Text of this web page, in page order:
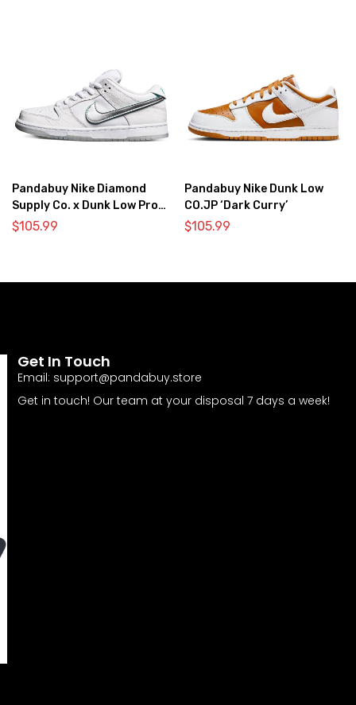
Pandabuy Nike Diamond
Supply Co. x Dunk Low Pro
SB ‘White Diamond’
$105.99
Pandabuy Nike Dunk Low
CO.JP ‘Dark Curry’
$105.99
Get In Touch
Email: support@pandabuy.store
Get in touch! Our team at your disposal 7 days a week!